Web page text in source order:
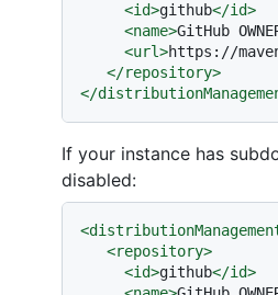
<id>github</id>
<name>GitHub
<url>https://
</repository>
</
If your instance has
disabled:
<
<repository>
<id>github</id>